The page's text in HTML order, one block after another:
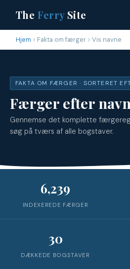
The FerrySite
Hjem Fakta om færger Vis navne
FAKTA OM FÆRGER · SORTERET
Færger efter navn
Gennemse det komplette
søg på tværs af alle bogstaver.
6,239
INDEXEREDE FÆRGER
30
DÆKKEDE BOGSTAVER